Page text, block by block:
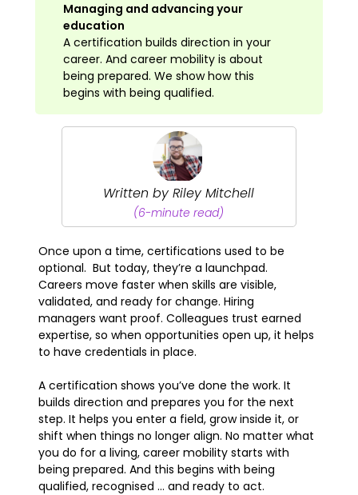
Managing and advancing your
education
A certification builds direction in your
career. And career mobility is about
being prepared. We show how this
begins with being qualified.
Written by Riley Mitchell
(6-minute read)
Once upon a time, certifications used to be
optional. But today, they’re a launchpad.
Careers move faster when skills are visible,
validated, and ready for change. Hiring
managers want proof. Colleagues trust earned
expertise, so when opportunities open up, it helps
to have credentials in place.
A certification shows you’ve done the work. It
builds direction and prepares you for the next
step. It helps you enter a field, grow inside it, or
shift when things no longer align. No matter what
you do for a living, career mobility starts with
being prepared. And this begins with being
qualified, recognised … and ready to act.